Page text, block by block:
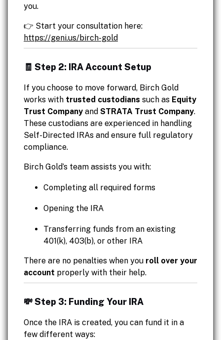
you.
👉 Start your consultation here:
https://geni.us/birch-gold
🧾 Step 2: IRA Account Setup
If you choose to move forward, Birch Gold
works with trusted custodians such as Equity
Trust Company and STRATA Trust Company.
These custodians are experienced in handling
Self-Directed IRAs and ensure full regulatory
compliance.
Birch Gold’s team assists you with:
Completing all required forms
Opening the IRA
Transferring funds from an existing
401(k), 403(b), or other IRA
There are no penalties when you roll over your
account properly with their help.
💸 Step 3: Funding Your IRA
Once the IRA is created, you can fund it in a
few different ways: